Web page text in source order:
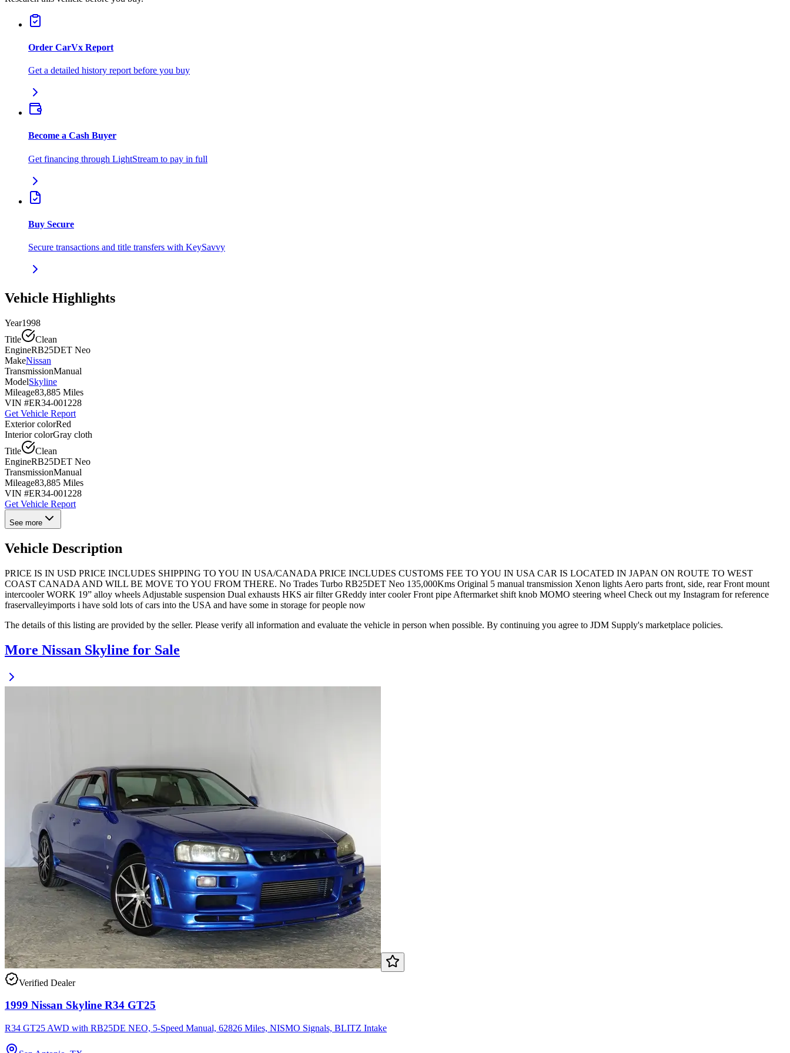
Order CarVx Report
Get a detailed history report before you buy
Become a Cash Buyer
Get financing through LightStream to pay in full
Buy Secure
Secure transactions and title transfers with KeySavvy
Vehicle Highlights
Year1998
Title
Clean
EngineRB25DET Neo
MakeNissan
TransmissionManual
ModelSkyline
Mileage83,885 Miles
VIN #ER34-001228
Get Vehicle Report
Exterior colorRed
Interior colorGray cloth
Title
Clean
EngineRB25DET Neo
TransmissionManual
Mileage83,885 Miles
VIN #ER34-001228
Get Vehicle Report
See more
Vehicle Description
PRICE IS IN USD PRICE INCLUDES SHIPPING TO YOU IN USA/CANADA PRICE INCLUDES CUSTOMS FEE TO YOU IN USA CAR IS LOCATED IN JAPAN ON ROUTE TO WEST
COAST CANADA AND WILL BE MOVE TO YOU FROM THERE. No Trades Turbo RB25DET Neo 135,000Kms Original 5 manual transmission Xenon lights Aero parts front, side, rear Front mount
intercooler WORK 19” alloy wheels Adjustable suspension Dual exhausts HKS air filter GReddy inter cooler Front pipe Aftermarket shift knob MOMO steering wheel Check out my Instagram for reference
fraservalleyimports i have sold lots of cars into the USA and have some in storage for people now
The details of this listing are provided by the seller. Please verify all information and evaluate the vehicle in person when possible. By continuing you agree to JDM Supply's marketplace policies.
More Nissan Skyline for Sale
Verified Dealer
1999 Nissan Skyline R34 GT25
R34 GT25 AWD with RB25DE NEO, 5-Speed Manual, 62826 Miles, NISMO Signals, BLITZ Intake